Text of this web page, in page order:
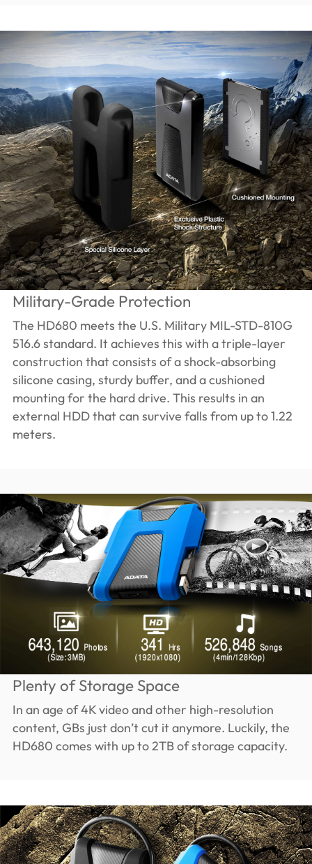
Military-Grade Protection
The HD680 meets the U.S. Military MIL-STD-810G
516.6 standard. It achieves this with a triple-layer
construction that consists of a shock-absorbing
silicone casing, sturdy buffer, and a cushioned
mounting for the hard drive. This results in an
external HDD that can survive falls from up to 1.22
meters.
Plenty of Storage Space
In an age of 4K video and other high-resolution
content, GBs just don’t cut it anymore. Luckily, the
HD680 comes with up to 2TB of storage capacity.